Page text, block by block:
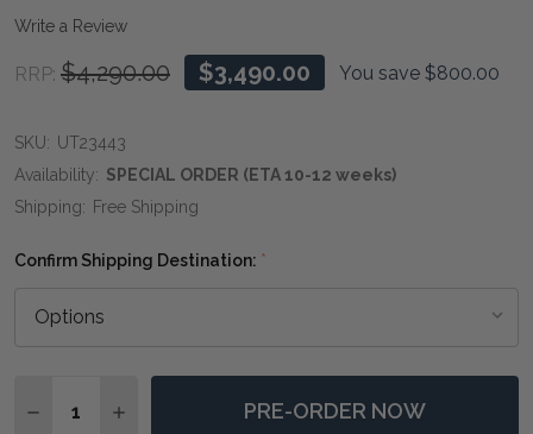
Write a Review
RRP: $4,290.00 $3,490.00 You save $800.00
SKU: UT23443
Availability: SPECIAL ORDER (ETA 10-12 weeks)
Shipping: Free Shipping
Confirm Shipping Destination: *
DECREASE QUANTITY OF DARIELA WHITE COUNTER
INCREASE QUANTITY OF DARIELA WHITE
PRE-ORDER NOW